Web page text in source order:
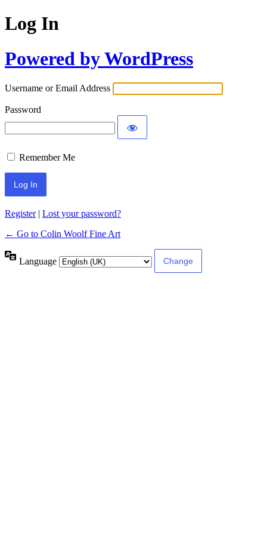
Log In
Powered by WordPress
Username or Email Address
Password
Remember Me
Register| Lost your password?
← Go to Colin Woolf Fine Art
Language